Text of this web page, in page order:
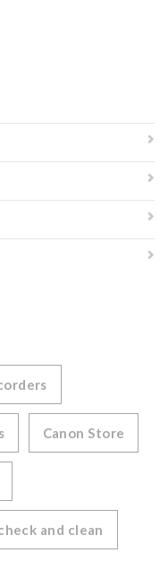
Canon Store
and clean